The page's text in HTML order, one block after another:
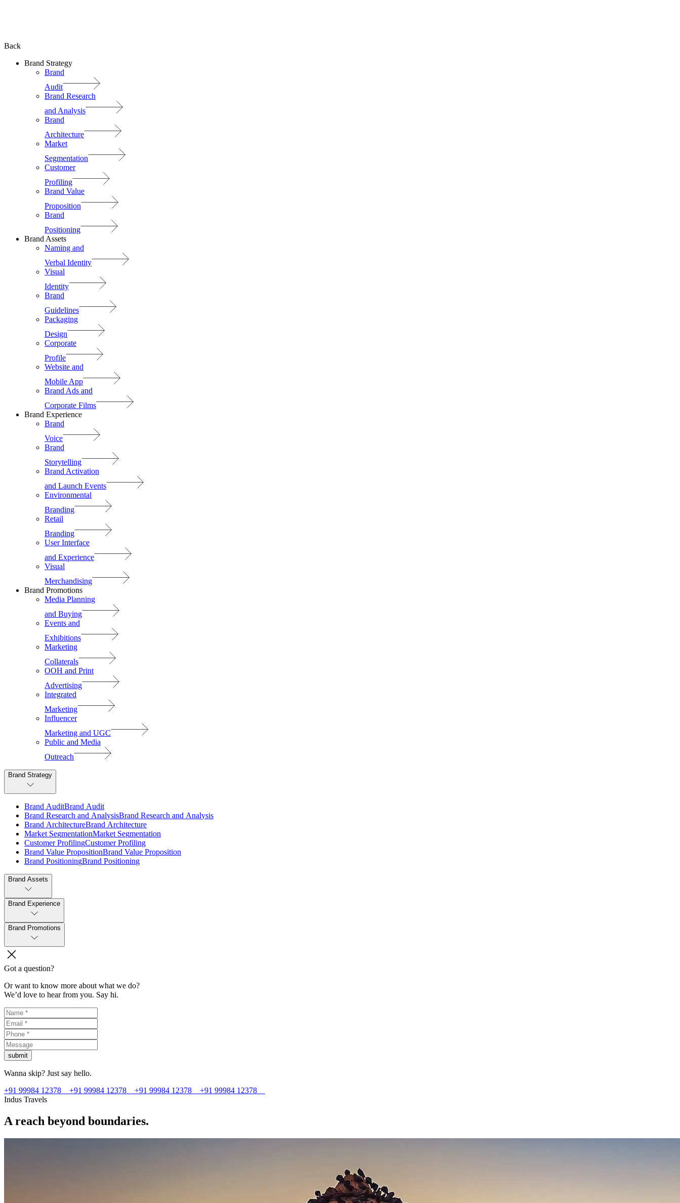
Back
Brand Strategy
Brand
Audit
Brand Research
and Analysis
Brand
Architecture
Market
Segmentation
Customer
Profiling
Brand Value
Proposition
Brand
Positioning
Brand Assets
Naming and
Verbal Identity
Visual
Identity
Brand
Guidelines
Packaging
Design
Corporate
Profile
Website and
Mobile App
Brand Ads and
Corporate Films
Brand Experience
Brand
Voice
Brand
Storytelling
Brand Activation
and Launch Events
Environmental
Branding
Retail
Branding
User Interface
and Experience
Visual
Merchandising
Brand Promotions
Media Planning
and Buying
Events and
Exhibitions
Marketing
Collaterals
OOH and Print
Advertising
Integrated
Marketing
Influencer
Marketing and UGC
Public and Media
Outreach
Brand Strategy
Brand AuditBrand Audit
Brand Research and AnalysisBrand Research and Analysis
Brand ArchitectureBrand Architecture
Market SegmentationMarket Segmentation
Customer ProfilingCustomer Profiling
Brand Value PropositionBrand Value Proposition
Brand PositioningBrand Positioning
Brand Assets
Brand Experience
Brand Promotions
Got a question?
Or want to know more about what we do?
We’d love to hear from you. Say hi.
submit
Wanna skip? Just say hello.
+91 99984 12378 +91 99984 12378 +91 99984 12378 +91 99984 12378
Indus Travels
A reach beyond boundaries.